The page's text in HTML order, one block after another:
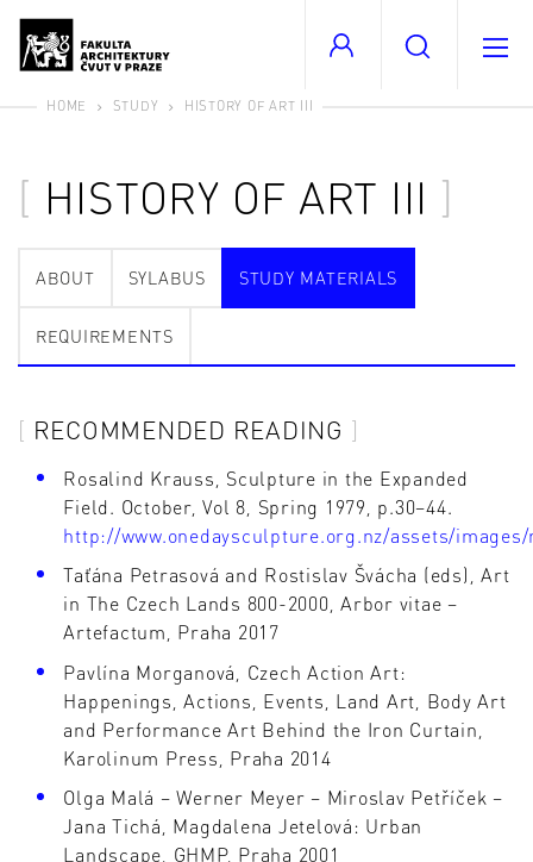
HOME STUDY HISTORY OF ART III
HISTORY OF ART III
ABOUT SYLABUS STUDY MATERIALS
REQUIREMENTS
RECOMMENDED READING
Rosalind Krauss, Sculpture in the Expanded
Field. October, Vol 8, Spring 1979, p.30–44.
http://www.onedaysculpture.org.nz/assets/
Taťána Petrasová and Rostislav Švácha (eds), Art
in The Czech Lands 800-2000, Arbor vitae –
Artefactum, Praha 2017
Pavlína Morganová, Czech Action Art:
Happenings, Actions, Events, Land Art, Body Art
and Performance Art Behind the Iron Curtain,
Karolinum Press, Praha 2014
Olga Malá – Werner Meyer – Miroslav Petříček –
Jana Tichá, Magdalena Jetelová: Urban
Landscape, GHMP, Praha 2001